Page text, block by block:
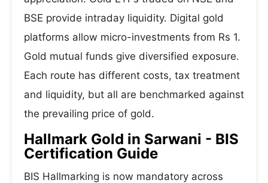
BSE provide intraday liquidity. Digital gold
platforms allow micro-investments from Rs 1.
Gold mutual funds give diversified exposure.
Each route has different costs, tax treatment
and liquidity, but all are benchmarked against
the prevailing price of gold.
Hallmark Gold in Sarwani - BIS
Certification Guide
BIS Hallmarking is now mandatory across